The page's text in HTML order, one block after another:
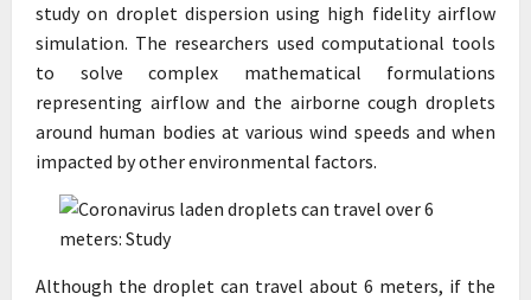
study on droplet dispersion using high fidelity airflow
simulation. The researchers used computational tools
to solve complex mathematical formulations
representing airflow and the airborne cough droplets
around human bodies at various wind speeds and when
impacted by other environmental factors.
Although the droplet can travel about 6 meters, if the